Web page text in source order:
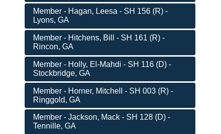
Member - Hagan, Leesa - SH 156 (R) -
Lyons, GA
Member - Hitchens, Bill - SH 161 (R) -
Rincon, GA
Member - Holly, El-Mahdi - SH 116 (D) -
Stockbridge, GA
Member - Horner, Mitchell - SH 003 (R) -
Ringgold, GA
Member - Jackson, Mack - SH 128 (D) -
Tennille, GA